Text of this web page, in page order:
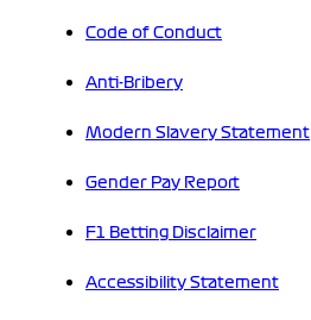
Code of Conduct
Anti-Bribery
Modern Slavery Statement
Gender Pay Report
F1 Betting Disclaimer
Accessibility Statement